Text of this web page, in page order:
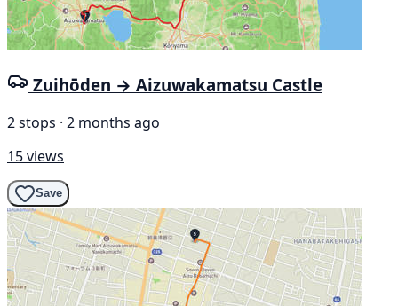
Zuihōden → Aizuwakamatsu Castle
2 stops · 2 months ago
15 views
Save